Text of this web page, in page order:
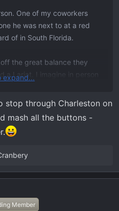
One of my coworkers
he was next to at a red
of in South Florida.
the great balance they
a Lariat. I imagine in person
kid waiting for Christmas,
to drive back the 1600 miles
smoky mountains to do
coming back to Miami.
expand...
stop through Charleston on
mash all the buttons -
Member